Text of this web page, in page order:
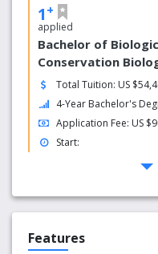
1 +
applied
Bachelor of
Conservation
Total Tuition: US
4-Year Bachelor's
Application Fee: US
Start:
Features